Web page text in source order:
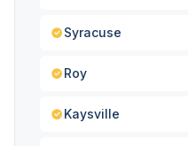
Syracuse
Roy
Kaysville